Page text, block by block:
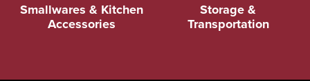
Smallwares & Kitchen
Accessories
Storage &
Transportation